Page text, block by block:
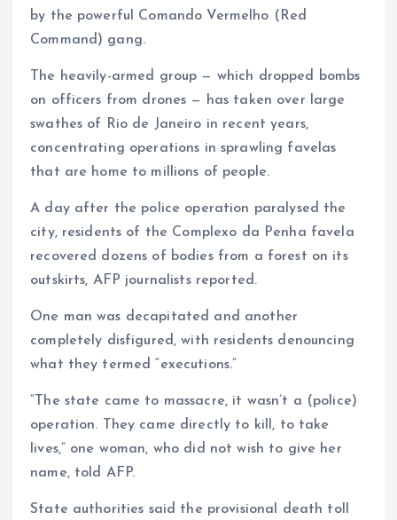
by the powerful Comando Vermelho (Red
Command) gang.
The heavily-armed group — which dropped bombs
on officers from drones — has taken over large
swathes of Rio de Janeiro in recent years,
concentrating operations in sprawling favelas
that are home to millions of people.
A day after the police operation paralysed the
city, residents of the Complexo da Penha favela
recovered dozens of bodies from a forest on its
outskirts, AFP journalists reported.
One man was decapitated and another
completely disfigured, with residents denouncing
what they termed “executions.”
“The state came to massacre, it wasn’t a (police)
operation. They came directly to kill, to take
lives,” one woman, who did not wish to give her
name, told AFP.
State authorities said the provisional death toll